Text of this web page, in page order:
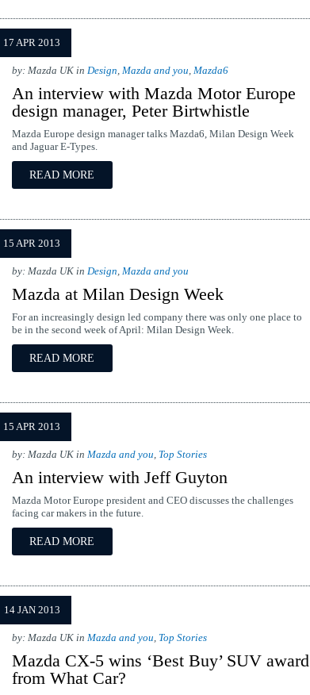
17 APR 2013
by: Mazda UK in Design, Mazda and you, Mazda6
An interview with Mazda Motor Europe
design manager, Peter Birtwhistle
Mazda Europe design manager talks Mazda6, Milan Design Week
and Jaguar E-Types.
READ MORE
15 APR 2013
by: Mazda UK in Design, Mazda and you
Mazda at Milan Design Week
For an increasingly design led company there was only one place to
be in the second week of April: Milan Design Week.
READ MORE
15 APR 2013
by: Mazda UK in Mazda and you, Top Stories
An interview with Jeff Guyton
Mazda Motor Europe president and CEO discusses the challenges
facing car makers in the future.
READ MORE
14 JAN 2013
by: Mazda UK in Mazda and you, Top Stories
Mazda CX-5 wins ‘Best Buy’ SUV award
from What Car?